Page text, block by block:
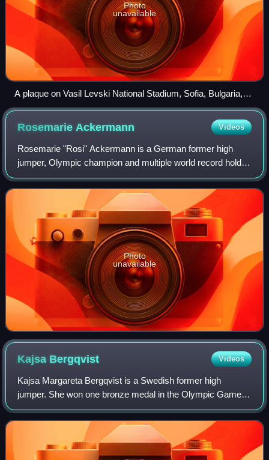
Photo
unavailable
A plaque on Vasil Levski National Stadium, Sofia, Bulgaria,
commemorating Stefka Kostadinova's high jump world
record of 2.08 m set on 31 May 1986
RosemarieAckermann Videos
Rosemarie "Rosi" Ackermann is a German former high
jumper, Olympic champion and multiple world record holder.
In Berlin on 26 August 1977, she became the first female
high jumper to clear a height of
Photo
unavailable
Kajsa Bergqvist Videos
Kajsa Margareta Bergqvist is a Swedish former high
jumper. She won one bronze medal in the Olympic Games,
one gold and two bronze medals in the World
Championships in Athletics and one gold and one br